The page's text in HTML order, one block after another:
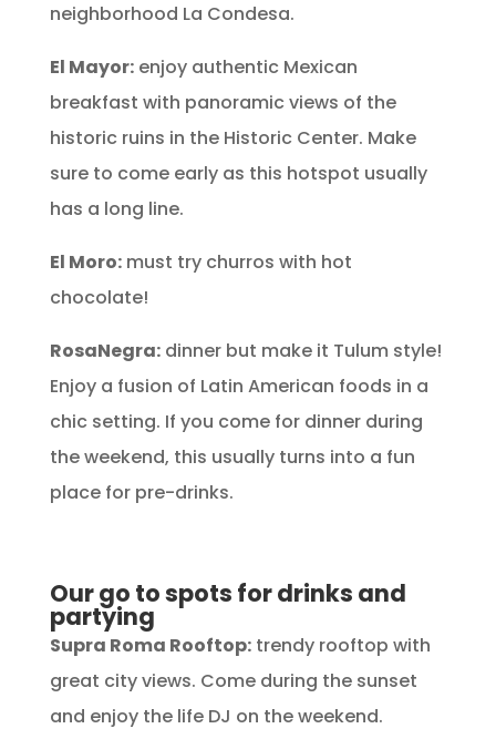
neighborhood La Condesa.
El Mayor:enjoy authentic Mexican
breakfast with panoramic views of the
historic ruins in the Historic Center. Make
sure to come early as this hotspot usually
has a long line.
El Moro:must try churros with hot
chocolate!
RosaNegra:dinner but make it Tulum style!
Enjoy a fusion of Latin American foods in a
chic setting. If you come for dinner during
the weekend, this usually turns into a fun
place for pre-drinks.
Our go to spots for drinks and
partying
Supra Roma Rooftop:trendy rooftop with
great city views. Come during the sunset
and enjoy the life DJ on the weekend.